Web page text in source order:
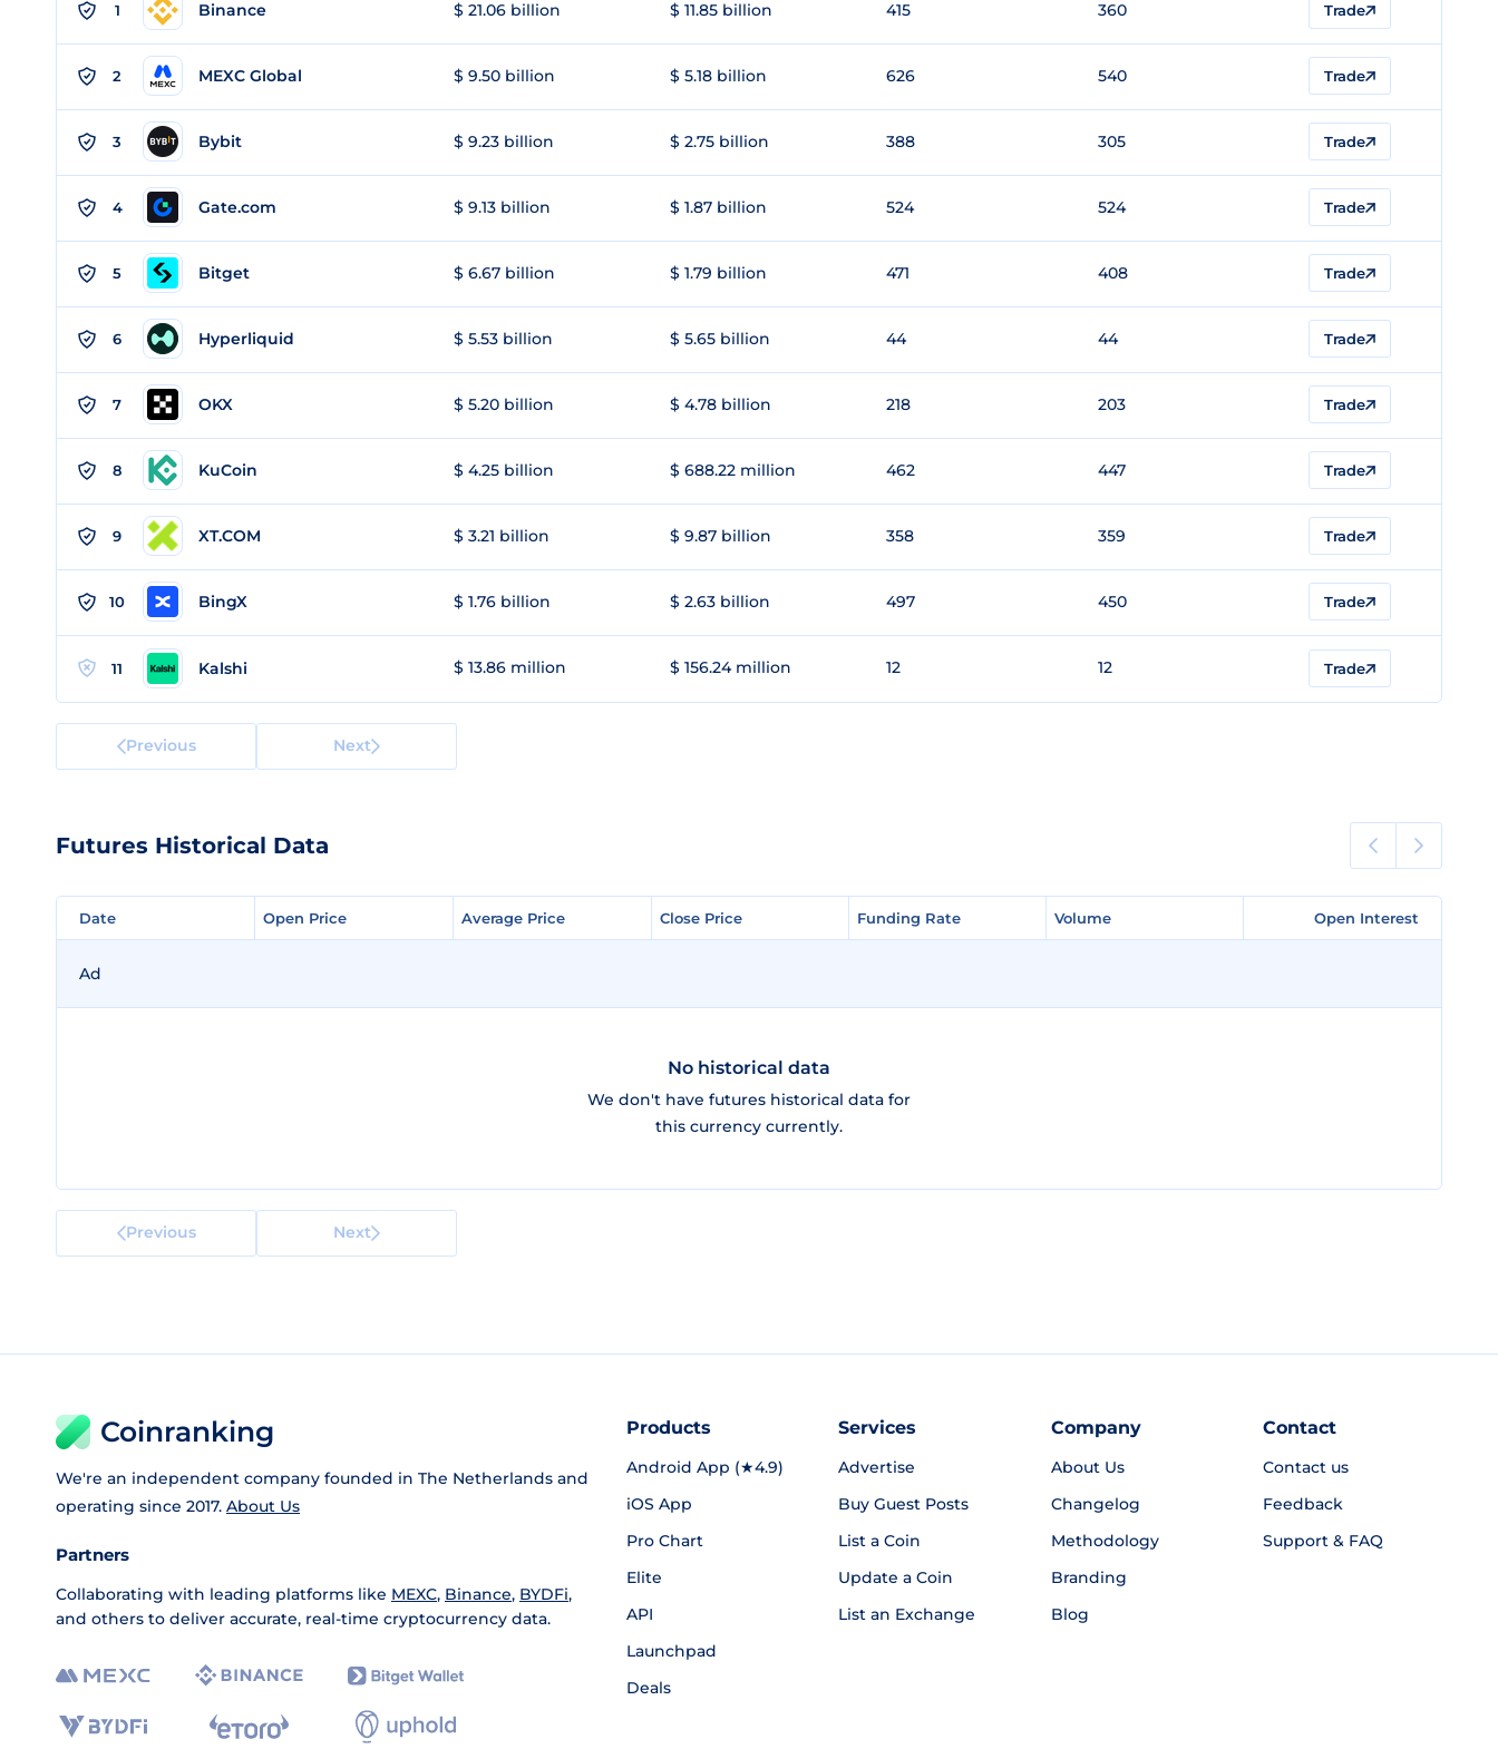
1 Binance $ 21.06 billion $ 11.85 billion 415 360 Trade
2 MEXC Global $ 9.50 billion $ 5.18 billion 626 540 Trade
3 Bybit $ 9.23 billion $ 2.75 billion 388 305 Trade
4 Gate.com $ 9.13 billion $ 1.87 billion 524 524 Trade
5 Bitget $ 6.67 billion $ 1.79 billion 471 408 Trade
6 Hyperliquid $ 5.53 billion $ 5.65 billion 44 44 Trade
7 OKX $ 5.20 billion $ 4.78 billion 218 203 Trade
8 KuCoin $ 4.25 billion $ 688.22 million 462 447 Trade
9 XT.COM $ 3.21 billion $ 9.87 billion 358 359 Trade
10 BingX $ 1.76 billion $ 2.63 billion 497 450 Trade
11 Kalshi $ 13.86 million $ 156.24 million 12 12 Trade
Previous Next
Futures Historical Data
Date Open Price Average Price Close Price Funding Rate Volume Open Interest
Date Open Price Average Price Close Price Funding Rate Volume Open Interest
Ad
No historical data
We don't have futures historical data for
this currency currently.
Previous Next
Coinranking
We're an independent company founded in The Netherlands and
operating since 2017. About Us
Partners
Collaborating with leading platforms like MEXC, Binance, BYDFi,
and others to deliver accurate, real-time cryptocurrency data.
Products
Android App (★4.9)
iOS App
Pro Chart
Elite
API
Launchpad
Deals
Services
Advertise
Buy Guest Posts
List a Coin
Update a Coin
List an Exchange
Company
About Us
Changelog
Methodology
Branding
Blog
Contact
Contact us
Feedback
Support & FAQ